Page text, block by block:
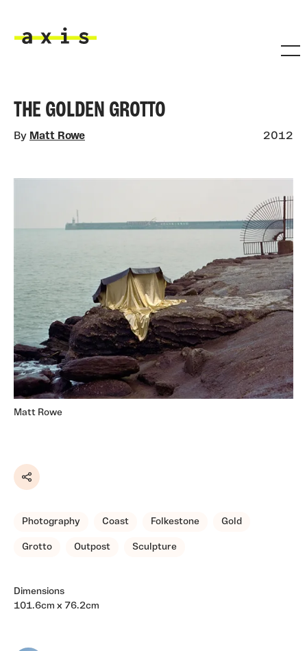
THE GOLDEN GROTTO
By Matt Rowe 2012
Matt Rowe
Share
Photography Coast Folkestone Gold
Grotto Outpost Sculpture
Dimensions
101.6cm x 76.2cm